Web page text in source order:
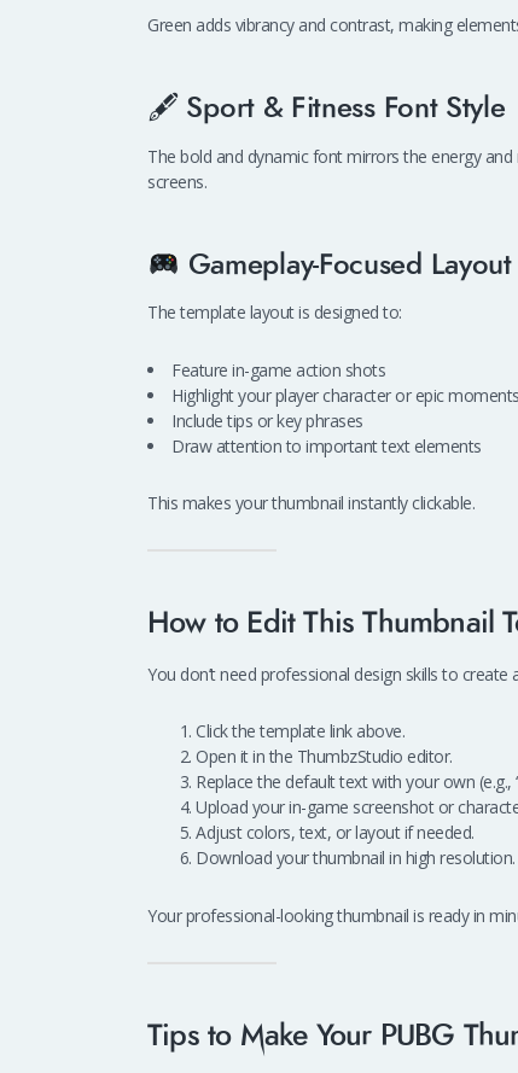
Green adds vibrancy and contrast, making
🖋 Sport & Fitness Font Style
The bold and dynamic font mirrors the energy
screens.
Gameplay-Focused Layout
The template layout is designed to:
Feature in-game action shots
Highlight your player character or epic moments
Include tips or key phrases
Draw attention to important text elements
This makes your thumbnail instantly clickable.
How to Edit This Thumbnail
You don’t need professional design skills to
Click the template link above.
Open it in the ThumbzStudio editor.
Replace the default text with your own (e.g.,
Upload your in-game screenshot or
Adjust colors, text, or layout if needed.
Download your thumbnail in high resolution.
Your professional-looking thumbnail is ready in
Tips to Make Your PUBG